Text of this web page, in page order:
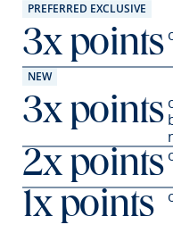
PREFERRED EXCLUSIVE
3x points
NEW
3x points
2x points
1x points